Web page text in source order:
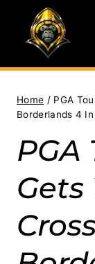
content
Home / PGA
Borderlands 4
PGA